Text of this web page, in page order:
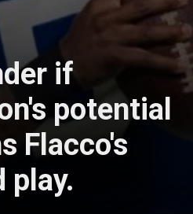
if
potential
Flacco's
play.